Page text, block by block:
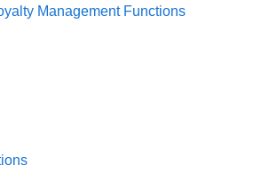
RulesManagement Functions